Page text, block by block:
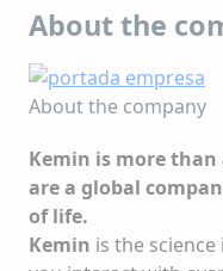
About the
About the company
Kemin is more
are a global
of life.
Kemin is the